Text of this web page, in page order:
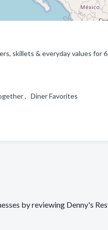
skillets & everyday values for
, Diner Favorites
by reviewing Denny's